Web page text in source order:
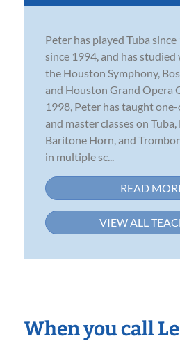
Peter has played Tuba
since 1994, and has
the Houston Symphony,
and Houston Grand Opera
1998, Peter has taught
and master classes on Tuba,
Baritone Horn, and
in multiple sc...
READ
VIEW ALL
When you call